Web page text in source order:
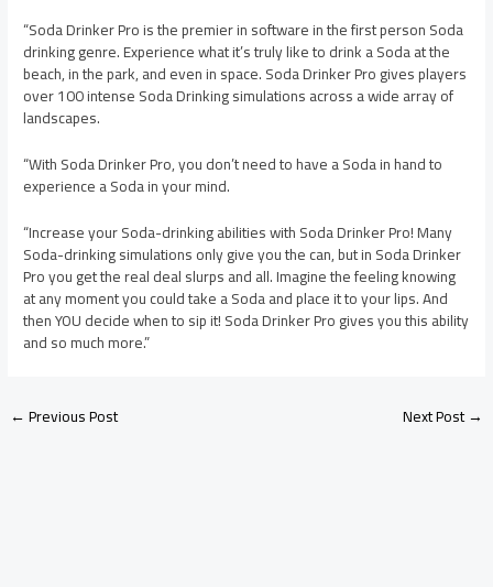
“Soda Drinker Pro is the premier in software in the first person Soda
drinking genre. Experience what it’s truly like to drink a Soda at the
beach, in the park, and even in space. Soda Drinker Pro gives players
over 100 intense Soda Drinking simulations across a wide array of
landscapes.
“With Soda Drinker Pro, you don’t need to have a Soda in hand to
experience a Soda in your mind.
“Increase your Soda-drinking abilities with Soda Drinker Pro! Many
Soda-drinking simulations only give you the can, but in Soda Drinker
Pro you get the real deal slurps and all. Imagine the feeling knowing
at any moment you could take a Soda and place it to your lips. And
then YOU decide when to sip it! Soda Drinker Pro gives you this ability
and so much more.”
←Previous Post Next Post→